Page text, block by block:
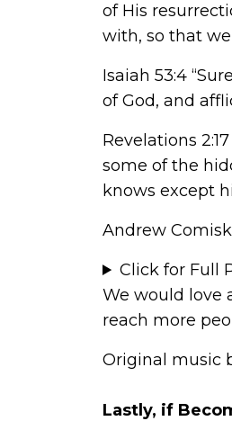
of His
with, so that
Isaiah 53:4
of God, and
Revelations
some of the
knows except
Andrew
Click for Full
We would love
reach more
Original music
Lastly, if